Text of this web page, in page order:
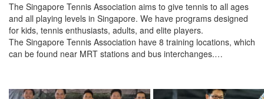
The Singapore Tennis Association aims to give tennis to all ages
and all playing levels in Singapore. We have programs designed
for kids, tennis enthusiasts, adults, and elite players.
The Singapore Tennis Association have 8 training locations, which
can be found near MRT stations and bus interchanges.…